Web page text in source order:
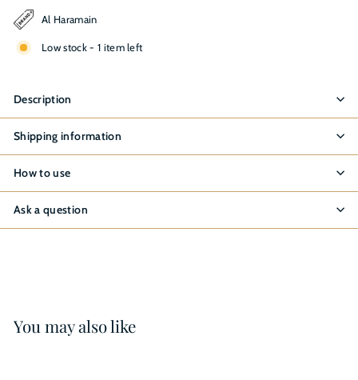
Al Haramain
Low stock - 1 item left
Description
Shipping information
How to use
Ask a question
You may also like